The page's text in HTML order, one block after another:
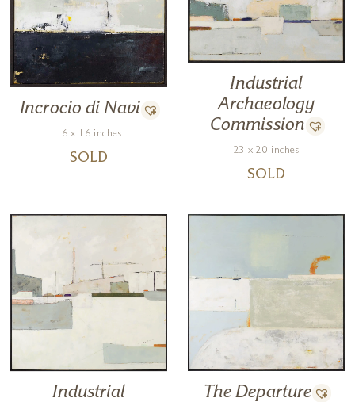
Incrocio di Navi
16 x 16 inches
SOLD
Industrial
Archaeology
Commission
23 x 20 inches
SOLD
Industrial
The Departure